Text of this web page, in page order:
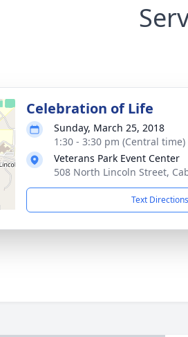
Celebration of Life
Sunday, March 25, 2018
1:30 - 3:30 pm (Central time)
Veterans Park Event Center
508 North Lincoln Street,
Text Directions